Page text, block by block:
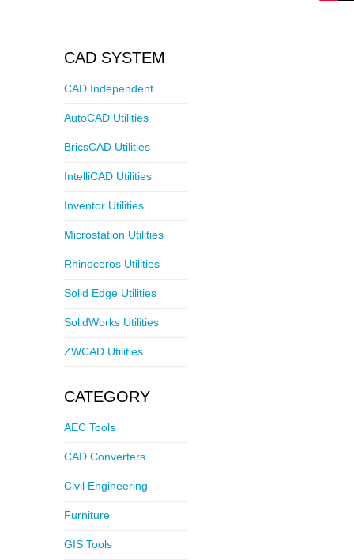
CAD SYSTEM
CAD Independent
AutoCAD Utilities
BricsCAD Utilities
IntelliCAD Utilities
Inventor Utilities
Microstation Utilities
Rhinoceros Utilities
Solid Edge Utilities
SolidWorks Utilities
ZWCAD Utilities
CATEGORY
AEC Tools
CAD Converters
Civil Engineering
Furniture
GIS Tools